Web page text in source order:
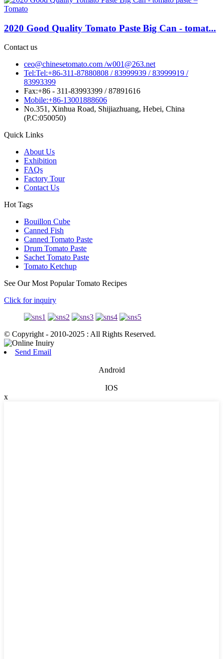
2020 Good Quality Tomato Paste Big Can - tomat...
Contact us
ceo@chinesetomato.com /w001@263.net
Tel:Tel:+86-311-87880808 / 83999939 / 83999919 /
83993399
Fax:+86 - 311-83993399 / 87891616
Mobile:+86-13001888606
No.351, Xinhua Road, Shijiazhuang, Hebei, China
(P.C:050050)
Quick Links
About Us
Exhibition
FAQs
Factory Tour
Contact Us
Hot Tags
Bouillon Cube
Canned Fish
Canned Tomato Paste
Drum Tomato Paste
Sachet Tomato Paste
Tomato Ketchup
See Our Most Popular Tomato Recipes
Click for inquiry
© Copyright - 2010-2025 : All Rights Reserved.
Send Email
Android
IOS
x